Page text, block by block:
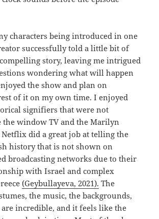
characters being introduced in one
successfully told a little bit of
compelling story, leaving me intrigued
wondering what will happen
the show and plan on
of it on my own time. I enjoyed
signifiers that were not
the window TV and the Marilyn
did a great job at telling the
history that is not shown on
broadcasting networks due to their
with Israel and complex
(Geybullayeva, 2021). The
the music, the backgrounds,
incredible, and it feels like the